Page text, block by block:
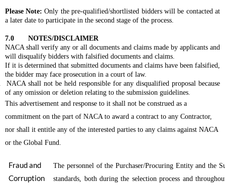
Please Note: Only the pre-qualified/shortlisted bidders will be contacted at
a later date to participate in the second stage of the process.
7.0 NOTES/DISCLAIMER
NACA shall verify any or all documents and claims made by applicants and
will disqualify bidders with falsified documents and claims.
If it is determined that submitted documents and claims have been falsified,
the bidder may face prosecution in a court of law.
NACA shall not be held responsible for any disqualified proposal because
of any omission or deletion relating to the submission guidelines.
This advertisement and response to it shall not be construed as a
commitment on the part of NACA to award a contract to any Contractor,
nor shall it entitle any of the interested parties to any claims against NACA
or the Global Fund.
Fraud and
Corruption
The personnel of the Purchaser/Procuring Entity and the
standards, both during the selection process and